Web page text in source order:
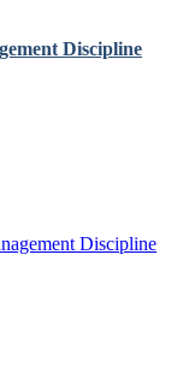
Discipline
Discipline